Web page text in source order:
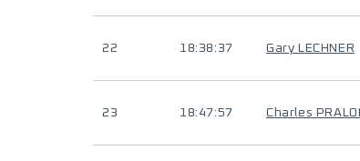
22 18:38:37 Gary LECHNER
23 18:47:57 Charles